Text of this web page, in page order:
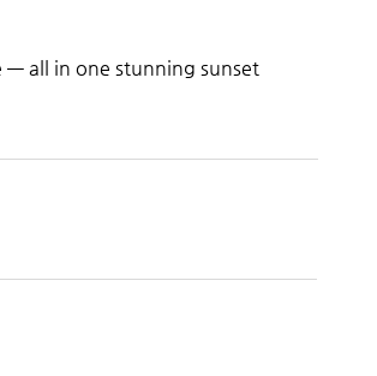
— all in one stunning sunset